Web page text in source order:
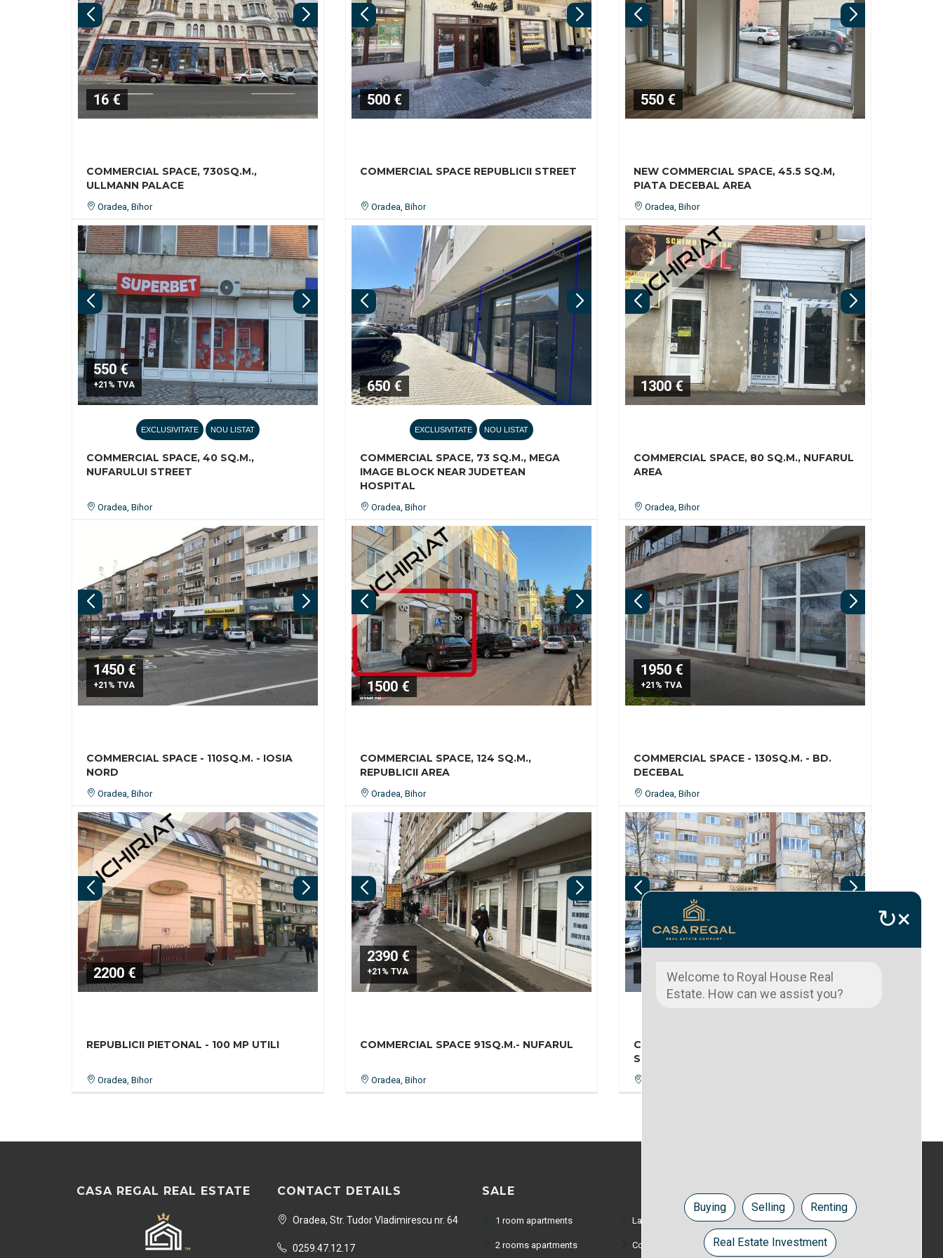
16 €
COMMERCIAL SPACE, 730SQ.M.,
ULLMANN PALACE
Oradea, Bihor
500 €
COMMERCIAL SPACE REPUBLICII STREET
Oradea, Bihor
550 €
NEW COMMERCIAL SPACE, 45.5 SQ.M,
PIATA DECEBAL AREA
Oradea, Bihor
550 €
+21% TVA
EXCLUSIVITATE NOU LISTAT
COMMERCIAL SPACE, 40 SQ.M.,
NUFARULUI STREET
Oradea, Bihor
650 €
EXCLUSIVITATE NOU LISTAT
COMMERCIAL SPACE, 73 SQ.M., MEGA
IMAGE BLOCK NEAR JUDETEAN
HOSPITAL
Oradea, Bihor
1300 €
COMMERCIAL SPACE, 80 SQ.M., NUFARUL
AREA
Oradea, Bihor
1450 €
+21% TVA
COMMERCIAL SPACE - 110SQ.M. - IOSIA
NORD
Oradea, Bihor
1500 €
COMMERCIAL SPACE, 124 SQ.M.,
REPUBLICII AREA
Oradea, Bihor
1950 €
+21% TVA
COMMERCIAL SPACE - 130SQ.M. - BD.
DECEBAL
Oradea, Bihor
2200 €
REPUBLICII PIETONAL - 100 MP UTILI
Oradea, Bihor
2390 €
+21% TVA
COMMERCIAL SPACE 91SQ.M.- NUFARUL
Oradea, Bihor
4200 €
COMMERCIAL SPACE, BD. DACIA, 292
SQ.M., EX ”ADRIAN” STORE
CASA REGAL REAL ESTATE CONTACT DETAILS
Oradea, Str. Tudor Vladimirescu nr. 64
0259.47.12.17
SALE
1 room apartments
2 rooms apartments
Lands
Commercial spaces
RENT
Apartments
Houses
↻×
Welcome to Royal House Real
Estate. How can we assist you?
Buying Selling Renting
Real Estate Investment